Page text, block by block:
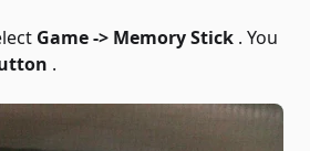
Game -> Memory Stick . You
.